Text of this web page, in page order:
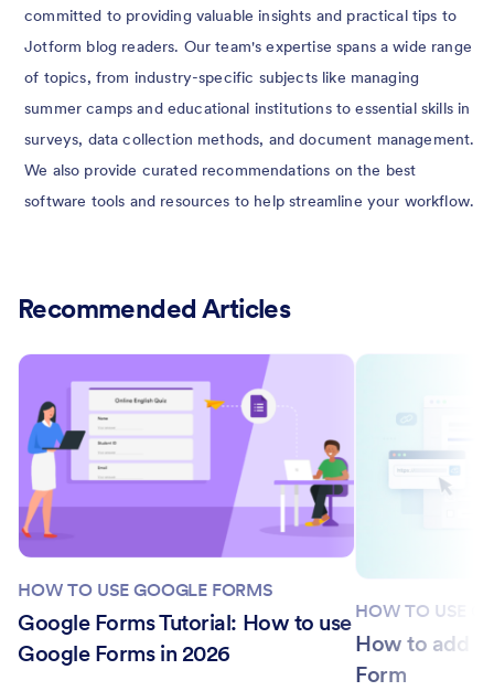
committed to providing valuable insights and practical tips to
Jotform blog readers. Our team's expertise spans a wide range
of topics, from industry-specific subjects like managing
summer camps and educational institutions to essential skills in
surveys, data collection methods, and document management.
We also provide curated recommendations on the best
software tools and resources to help streamline your workflow.
Recommended Articles
HOW TO USE GOOGLE FORMS
Google Forms Tutorial: How to use
Google Forms in 2026
HOW TO USE
How to add a
Form